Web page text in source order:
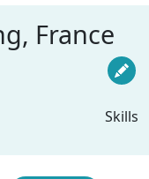
France
Skills